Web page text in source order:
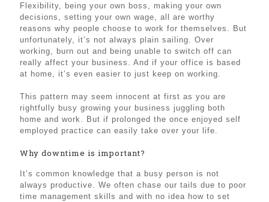
Flexibility, being your own boss, making your own
decisions, setting your own wage, all are worthy
reasons why people choose to work for themselves. But
unfortunately, it’s not always plain sailing. Over
working, burn out and being unable to switch off can
really affect your business. And if your office is based
at home, it’s even easier to just keep on working.
This pattern may seem innocent at first as you are
rightfully busy growing your business juggling both
home and work. But if prolonged the once enjoyed self
employed practice can easily take over your life.
Why downtime is important?
It’s common knowledge that a busy person is not
always productive. We often chase our tails due to poor
time management skills and with no idea how to set